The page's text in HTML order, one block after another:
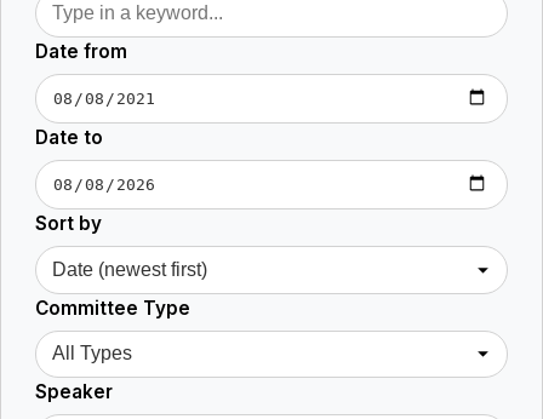
Date from
Date to
Sort by
Committee Type
Speaker